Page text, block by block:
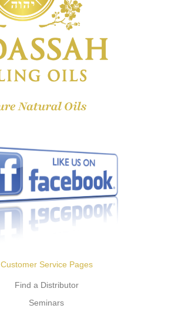
Customer Service Pages
Find a Distributor
Seminars